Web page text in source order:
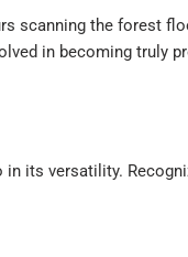
scanning the forest
in becoming truly
its versatility.